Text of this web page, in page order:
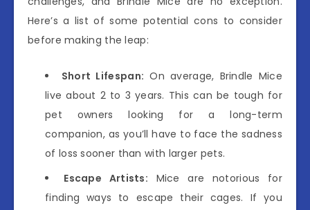
Here’s a list of some potential cons to consider
before making the leap:
Short Lifespan: On average, Brindle Mice
live about 2 to 3 years. This can be tough for
pet owners looking for a long-term
companion, as you’ll have to face the sadness
of loss sooner than with larger pets.
Escape Artists: Mice are notorious for
finding ways to escape their cages. If you